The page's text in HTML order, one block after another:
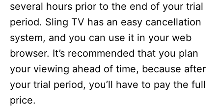
several hours prior to the end of your trial
period. Sling TV has an easy cancellation
system, and you can use it in your web
browser. It’s recommended that you plan
your viewing ahead of time, because after
your trial period, you’ll have to pay the full
price.